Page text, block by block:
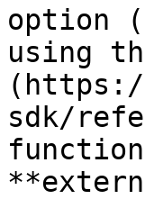
option
using
sdk/